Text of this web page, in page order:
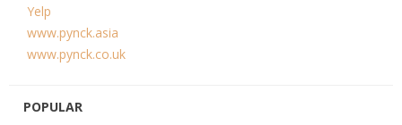
Yelp
www.pynck.asia
www.pynck.co.uk
POPULAR